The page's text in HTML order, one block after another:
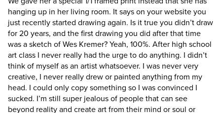
hanging up in her living room. It says on your website you
just recently started drawing again. Is it true you didn’t draw
for 20 years, and the first drawing you did after that time
was a sketch of Wes Kremer?Yeah, 100%. After high school
art class I never really had the urge to do anything. I didn’t
think of myself as an artist whatsoever. I was never very
creative, I never really drew or painted anything from my
head. I could only copy something so I was convinced I
sucked. I’m still super jealous of people that can see
beyond reality and create art from their mind or soul or